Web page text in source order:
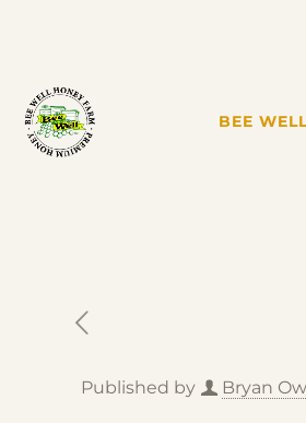
BEE
Published by Bryan